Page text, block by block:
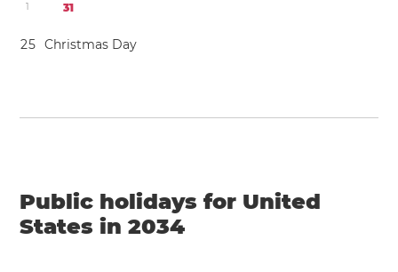
1 31
25 Christmas Day
Public holidays for United
States in 2034